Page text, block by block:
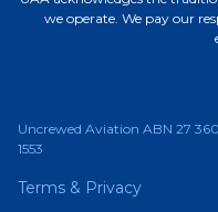
we operate. We pay our
Uncrewed Aviation ABN 27
1553
Terms & Privacy